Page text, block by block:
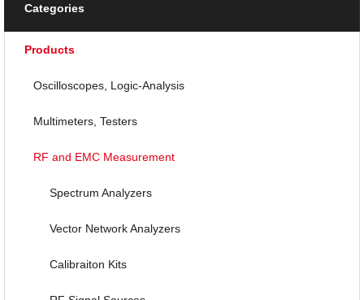
Categories
Products
Oscilloscopes, Logic-Analysis
Multimeters, Testers
RF and EMC Measurement
Spectrum Analyzers
Vector Network Analyzers
Calibraiton Kits